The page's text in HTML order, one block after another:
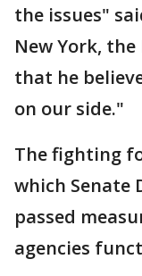
the issues"
New York,
that he
on our side."
The fighting
which Senate
passed
agencies